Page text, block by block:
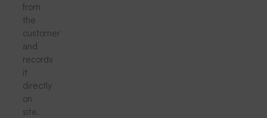
from
the
customer
and
records
it
directly
on
site.